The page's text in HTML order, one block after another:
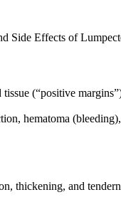
Side Effects of
(“positive
hematoma
and